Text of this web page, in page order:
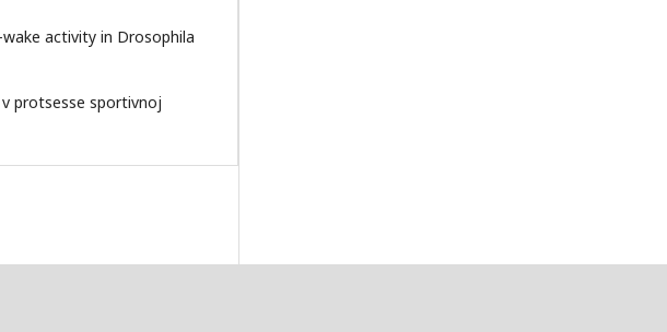
wake activity in Drosophila
protsesse sportivnoj